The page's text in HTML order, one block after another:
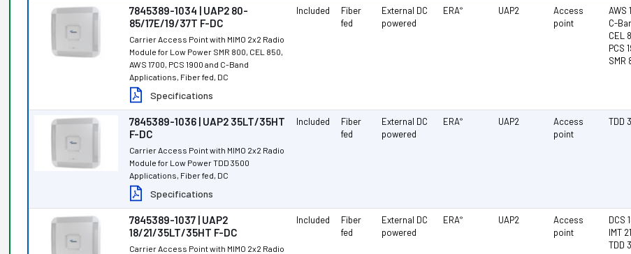
7845389-1034 | UAP2 80-
85/17E/19/37T F-DC
Carrier Access Point with MIMO 2x2 Radio
Module for Low Power SMR 800, CEL 850,
AWS 1700, PCS 1900 and C-Band
Applications, Fiber fed, DC
Specifications
Included
Fiber
fed
External DC
powered
ERA® UAP2
Access
point
AWS
C-
CEL
PCS
SMR
7845389-1036 | UAP2 35LT/35HT
F-DC
Carrier Access Point with MIMO 2x2 Radio
Module for Low Power TDD 3500
Applications, Fiber fed, DC
Specifications
Included
Fiber
fed
External DC
powered
ERA® UAP2
Access
point
TDD
7845389-1037 | UAP2
18/21/35LT/35HT F-DC
Carrier Access Point with MIMO 2x2 Radio
Included
Fiber
fed
External DC
powered
ERA® UAP2
Access
point
DCS
IMT
TDD